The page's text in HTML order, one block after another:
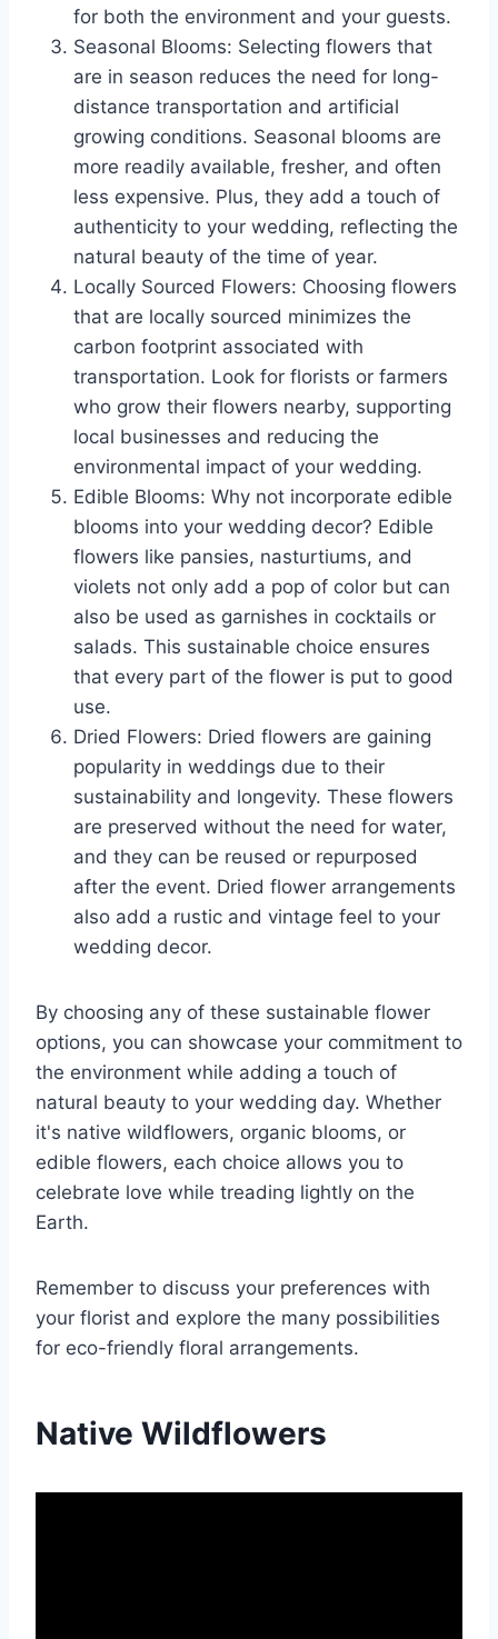
for both the environment and your guests.
Seasonal Blooms: Selecting flowers that
are in season reduces the need for long-
distance transportation and artificial
growing conditions. Seasonal blooms are
more readily available, fresher, and often
less expensive. Plus, they add a touch of
authenticity to your wedding, reflecting the
natural beauty of the time of year.
Locally Sourced Flowers: Choosing flowers
that are locally sourced minimizes the
carbon footprint associated with
transportation. Look for florists or farmers
who grow their flowers nearby, supporting
local businesses and reducing the
environmental impact of your wedding.
Edible Blooms: Why not incorporate edible
blooms into your wedding decor? Edible
flowers like pansies, nasturtiums, and
violets not only add a pop of color but can
also be used as garnishes in cocktails or
salads. This sustainable choice ensures
that every part of the flower is put to good
use.
Dried Flowers: Dried flowers are gaining
popularity in weddings due to their
sustainability and longevity. These flowers
are preserved without the need for water,
and they can be reused or repurposed
after the event. Dried flower arrangements
also add a rustic and vintage feel to your
wedding decor.
By choosing any of these sustainable flower
options, you can showcase your commitment to
the environment while adding a touch of
natural beauty to your wedding day. Whether
it's native wildflowers, organic blooms, or
edible flowers, each choice allows you to
celebrate love while treading lightly on the
Earth.
Remember to discuss your preferences with
your florist and explore the many possibilities
for eco-friendly floral arrangements.
Native Wildflowers